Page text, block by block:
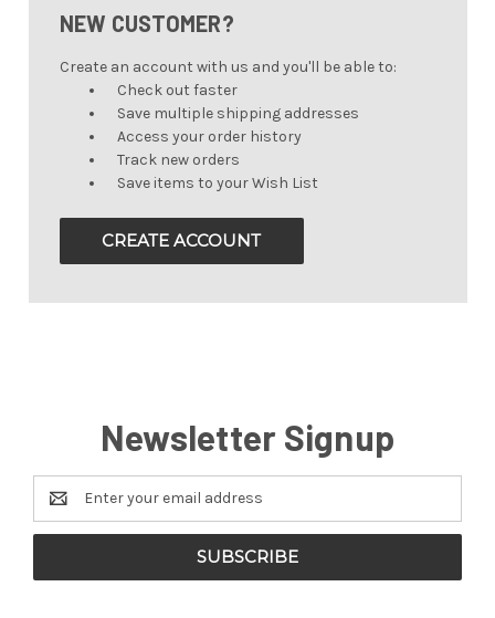
NEW CUSTOMER?
Create an account with us and you'll be able to:
Check out faster
Save multiple shipping addresses
Access your order history
Track new orders
Save items to your Wish List
CREATE ACCOUNT
Newsletter Signup
Email
Address